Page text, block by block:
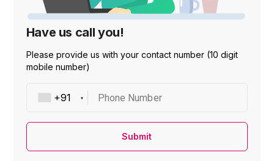
Have us call you!
Please provide us with your contact number (10 digit
mobile number)
Phone Number
Submit